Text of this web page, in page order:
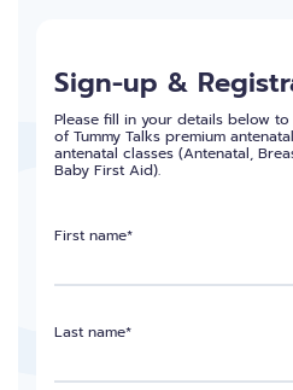
Sign-up &
Please fill in your details below
of Tummy Talks premium
antenatal classes (Antenatal,
Baby First Aid).
First name*
Last name*